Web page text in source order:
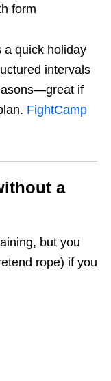
form
a quick holiday
intervals
if
FightCamp
a
but you
rope) if you